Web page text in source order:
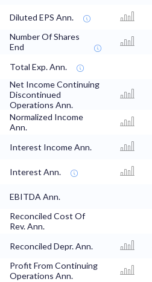
Diluted EPS Ann.
Number Of Shares
End
Total Exp. Ann.
Net Income Continuing
Discontinued
Operations Ann.
Normalized Income
Ann.
Interest Income Ann.
Interest Ann.
EBITDA Ann.
Reconciled Cost Of
Rev. Ann.
Reconciled Depr. Ann.
Profit From Continuing
Operations Ann.